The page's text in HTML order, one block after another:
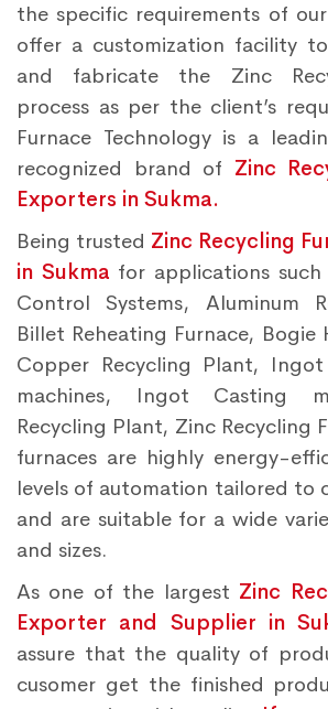
the specific requirements of
offer a customization facility
and fabricate the Zinc
process as per the client’s
Furnace Technology is a
recognized brand of Zinc
Exporters in Sukma.
Being trusted Zinc Recycling
in Sukma for applications
Control Systems, Aluminum
Billet Reheating Furnace, Bogie
Copper Recycling Plant,
machines, Ingot Casting
Recycling Plant, Zinc Recycling
furnaces are highly energy-
levels of automation tailored to
and are suitable for a wide
and sizes.
As one of the largest Zinc
Exporter and Supplier in
assure that the quality of
cusomer get the finished